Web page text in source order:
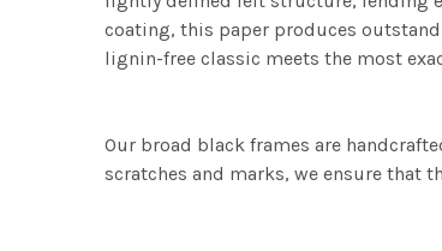
coating, this paper produces
lignin-free classic meets the most
Our broad black frames are
scratches and marks, we ensure that